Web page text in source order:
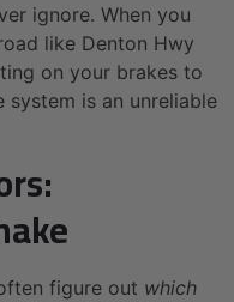
ignore. When you
like Denton Hwy
on your brakes to
system is an unreliable
figure out which